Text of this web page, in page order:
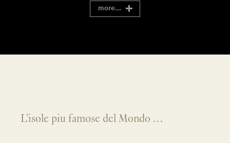
more...
L'isole piu famose del Mondo …